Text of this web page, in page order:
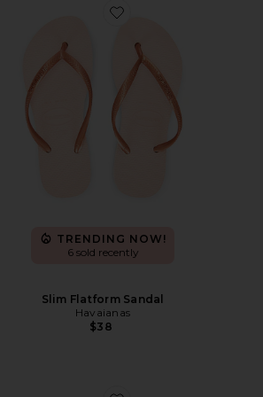
Favorite Slim Flatform Sandal
TRENDING NOW!
6 sold recently
Slim Flatform Sandal
Havaianas
$38